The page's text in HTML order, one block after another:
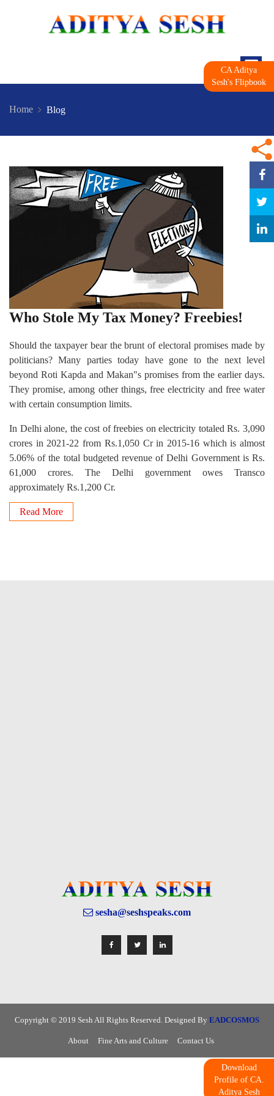
Home Blog
Who Stole My Tax Money? Freebies!
Should the taxpayer bear the brunt of electoral promises made by
politicians? Many parties today have gone to the next level
beyond Roti Kapda and Makan"s promises from the earlier days.
They promise, among other things, free electricity and free water
with certain consumption limits.
In Delhi alone, the cost of freebies on electricity totaled Rs. 3,090
crores in 2021-22 from Rs.1,050 Cr in 2015-16 which is almost
5.06% of the total budgeted revenue of Delhi Government is Rs.
61,000 crores. The Delhi government owes Transco
approximately Rs.1,200 Cr.
Read More
sesha@seshspeaks.com
Copyright © 2019 Sesh All Rights Reserved. Designed By EADCOSMOS
About Fine Arts and Culture Contact Us
Download
Profile of CA.
Aditya Sesh
CA Aditya
Sesh's Flipbook